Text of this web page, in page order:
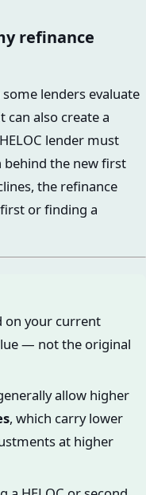
refinance
some lenders evaluate
can also create a
lender must
behind the new first
the refinance
or finding a
on your current
— not the original
allow higher
, which carry lower
at higher